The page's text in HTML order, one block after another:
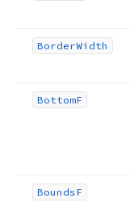
BorderWidth
BottomF
BoundsF